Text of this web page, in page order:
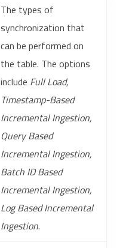
The types of
synchronization that
can be performed on
the table. The options
include Full Load,
Timestamp-Based
Incremental Ingestion,
Query Based
Incremental Ingestion,
Batch ID Based
Incremental Ingestion,
Log Based Incremental
Ingestion.